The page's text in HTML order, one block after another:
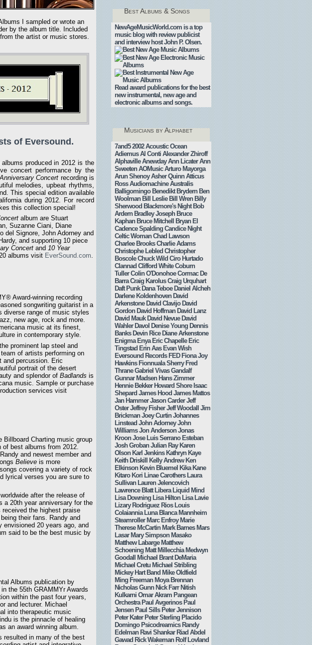
I sampled or wrote an
by the album title. Included
the artist or music stores.
of Eversound.
produced in 2012 is the
concert performance by the
Concert recording is
melodies, upbeat rhythms,
This special edition available
during 2012. For record
this collection special!
album are Stuart
Suzanne Ciani, Diane
del Signore, John Adorney and
and supporting 10 piece
Concert and 10 Year
albums visit EverSound.com.
Award-winning recording
songwriting guitarist in a
diverse range of music styles
new age, rock and more.
music at its finest,
in contemporary style.
prominent lap steel and
of artists performing on
and percussion. Eric
portrait of the desert
and splendor of Badlands is
music. Sample or purchase
services visit
Billboard Charting music group
best albums from 2012.
and newest member and
Believe is more
covering a variety of rock
lyrical verses you are sure to
after the release of
a 20th year anniversary for the
received the highest praise
their fans. Randy and
envisioned 20 years ago, and
said to be the best music by
Albums publication by
the 55th GRAMMYr Awards
within the past four years,
and lecturer. Michael
into therapeutic music
is the pinnacle of healing
an award winning album.
resulted in many of the best
Best Albums & Songs
NewAgeMusicWorld.com is a top
music blog with review publicist
and interview host John P. Olsen.
Read award publications for the best
new instrumental, new age and
electronic albums and songs.
Musicians by Alphabet
7and5 2002 Acoustic Ocean
Adiemus Al Conti Alexander Zhiroff
Alphaville Anewday Ann Licater Ann
Sweeten AOMusic Arturo Mayorga
Arun Shenoy Asher Quinn Atticus
Ross Audiomachine Australis
Balligomingo Benedikt Brydern Ben
Woolman Bill Leslie Bill Wren Billy
Sherwood Blackmore's Night Bob
Ardern Bradley Joseph Bruce
Kaphan Bruce Mitchell
Bryan El
Cadence Spalding Candice Night
Celtic Woman Chad Lawson
Charlee Brooks Charlie Adams
Christophe Lebled Christopher
Boscole Chuck Wild Ciro Hurtado
Clannad Clifford White Coburn
Tuller Colin O'Donohoe Cormac De
Barra Craig Karolus Craig Urquhart
Daft Punk Dana Teboe Daniel Alcheh
Darlene Koldenhoven David
Arkenstone David Clavijo David
Gordon David Hoffman David Lanz
David Mauk David Nevue David
Wahler Davol Denise Young Dennis
Banks Devin Rice Diane Arkenstone
Enigma Enya Eric Chapelle Eric
Tingstad Erin Aas Evan Wish
Eversound Records FED Fiona Joy
Hawkins Fionnuala Sherry Fred
Thrane Gabriel Vivas Gandalf
Gunnar Madsen Hans Zimmer
Hennie Bekker Howard Shore Isaac
Shepard James Hood James Mattos
Jan Hammer Jason Carder Jeff
Oster Jeffrey Fisher Jeff Woodall Jim
Brickman Joey Curtin Johannes
Linstead John Adorney John
Williams Jon Anderson Jonas
Kroon Jose Luis Serrano Esteban
Josh Groban Julian Ray Karen
Olson Karl Jenkins Kathryn Kaye
Keith Driskill
Kelly Andrew Ken
Elkinson Kevin Bluemel Kika Kane
Kitaro Kori Linae Carothers Laura
Sullivan Lauren Jelencovich
Lawrence Blatt Libera Liquid Mind
Lisa Downing Lisa Hilton Lisa Lavie
Lizary Rodriguez Rios Louis
Colaiannia Luna Blanca Mannheim
Steamroller Marc Enfroy Marie
Therese McCartin Mark Barnes Mars
Lasar Mary Simpson Masako
Matthew Labarge Matthew
Schoening Matt Millecchia Medwyn
Goodall
Michael Brant DeMaria
Michael Cretu Michael Stribling
Mickey Hart Band Mike Oldfield
Ming Freeman Moya Brennan
Nicholas Gunn Nick Farr Nitish
Kulkarni Omar Akram Pangean
Orchestra Paul Avgerinos Paul
Jensen Paul Sills Peter Jennison
Peter Kater Peter Sterling Placido
Domingo Psicodreamics Randy
Edelman Ravi Shankar Riad Abdel
Gawad Rick Wakeman Rolf Lovland